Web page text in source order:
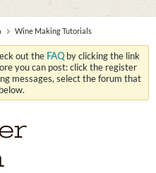
Wine Making Tutorials
out the FAQby clicking the link
you can post: click the register
messages, select the forum that